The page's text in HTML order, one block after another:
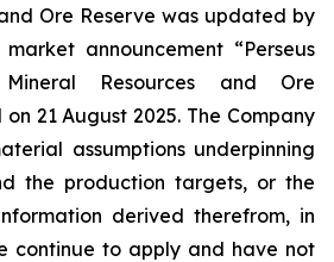
Ore Reserve was updated by
announcement “Perseus
Resources and Ore
21 August 2025. The Company
assumptions underpinning
the production targets, or the
derived therefrom, in
continue to apply and have not